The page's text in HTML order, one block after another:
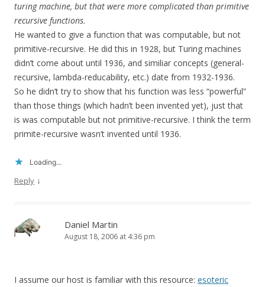
turing machine, but that were more complicated than primitive
recursive functions.
He wanted to give a function that was computable, but not
primitive-recursive. He did this in 1928, but Turing machines
didn’t come about until 1936, and similiar concepts (general-
recursive, lambda-reducability, etc.) date from 1932-1936.
So he didn’t try to show that his function was less “powerful”
than those things (which hadn’t been invented yet), just that
is was computable but not primitive-recursive. I think the term
primite-recursive wasn’t invented until 1936.
Loading...
Reply ↓
Daniel Martin
August 18, 2006 at 4:36 pm
I assume our host is familiar with this resource: esoteric